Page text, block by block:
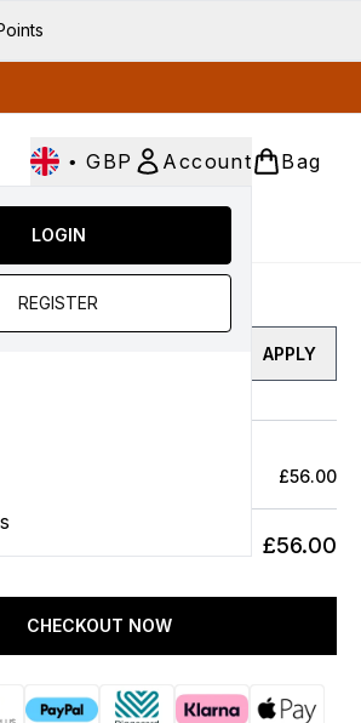
• GBP Account
LOGIN
REGISTER
Bag
Enter submenu (Bodycare)
SALE
code
APPLY
£56.00
£56.00
CHECKOUT NOW